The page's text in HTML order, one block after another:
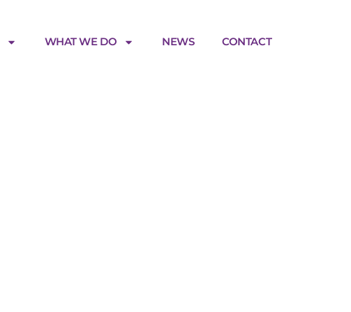
WHAT WE DO NEWS CONTACT